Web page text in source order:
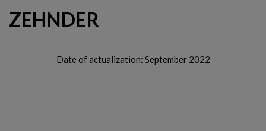
ZEHNDER
Date of actualization: September 2022